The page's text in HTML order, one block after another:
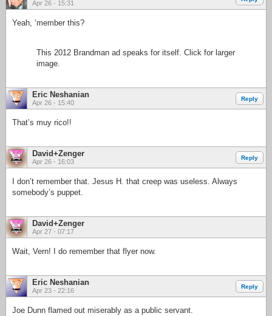
Apr 26 - 15:31
Yeah, ‘member this?
This 2012 Brandman ad speaks for itself. Click for larger
image.
Eric Neshanian
Apr 26 - 15:40
Reply
That’s muy rico!!
David+Zenger
Apr 26 - 16:03
Reply
I don’t remember that. Jesus H. that creep was useless. Always
somebody’s puppet.
David+Zenger
Apr 27 - 07:17
Wait, Vern! I do remember that flyer now.
Eric Neshanian
Apr 23 - 22:16
Reply
Joe Dunn flamed out miserably as a public servant.